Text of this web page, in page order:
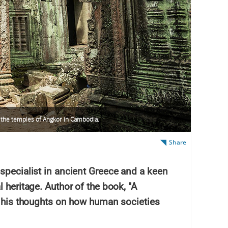
temples of Angkor in Cambodia.
Share
in ancient Greece and a keen
heritage. Author of the book, "A
thoughts on how human societies